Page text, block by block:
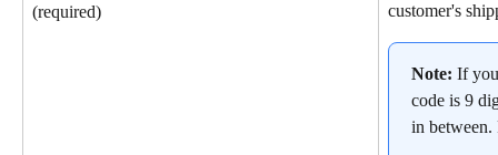
(required)
customer's
Note: If
code is 9
in between.